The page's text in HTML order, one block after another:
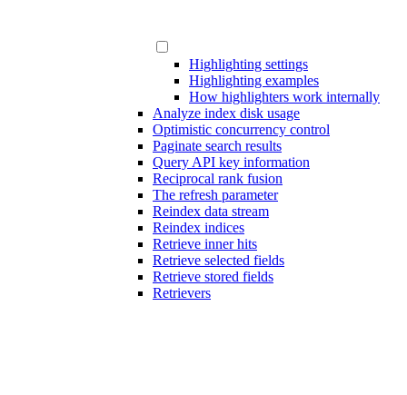
Highlighting settings
Highlighting examples
How highlighters work internally
Analyze index disk usage
Optimistic concurrency control
Paginate search results
Query API key information
Reciprocal rank fusion
The refresh parameter
Reindex data stream
Reindex indices
Retrieve inner hits
Retrieve selected fields
Retrieve stored fields
Retrievers